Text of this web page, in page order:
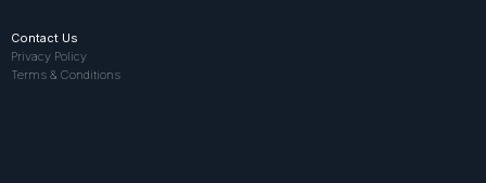
Contact Us
Privacy Policy
Terms & Conditions